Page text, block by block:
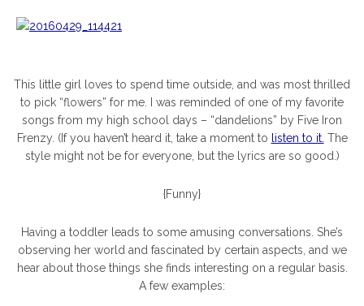
This little girl loves to spend time outside, and was most thrilled
to pick “flowers” for me. I was reminded of one of my favorite
songs from my high school days – “dandelions” by Five Iron
Frenzy. (If you haven’t heard it, take a moment to listen to it. The
style might not be for everyone, but the lyrics are so good.)
{Funny}
Having a toddler leads to some amusing conversations. She’s
observing her world and fascinated by certain aspects, and we
hear about those things she finds interesting on a regular basis.
A few examples: